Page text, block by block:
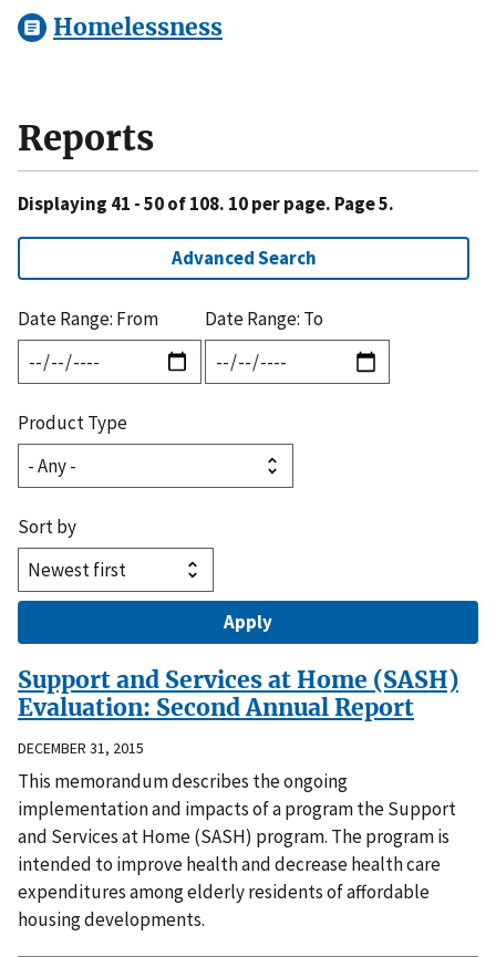
Homelessness
Reports
Displaying 41 - 50 of 108. 10 per page. Page 5.
Advanced Search
Date Range: From Date Range: To
Product Type
Sort by
Support and Services at Home (SASH)
Evaluation: Second Annual Report
DECEMBER 31, 2015
This memorandum describes the ongoing
implementation and impacts of a program the Support
and Services at Home (SASH) program. The program is
intended to improve health and decrease health care
expenditures among elderly residents of affordable
housing developments.